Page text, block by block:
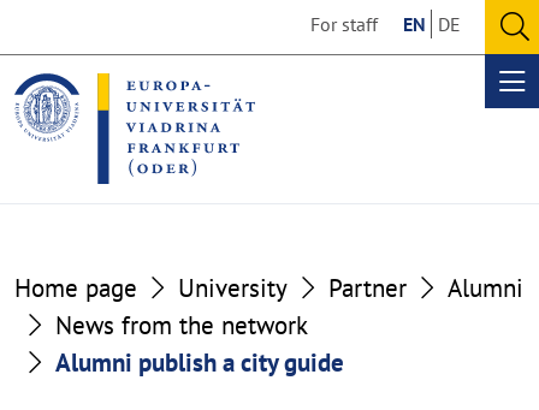
the
content
section
the
footer
section
For staff EN DE
Home page University Partner
Alumni
News from the network
Alumni publish a city guide